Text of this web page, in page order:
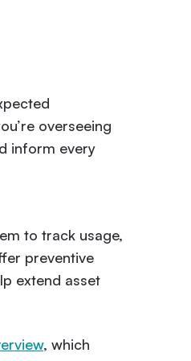
overseeing
inform every
to track usage,
preventive
extend asset
, which